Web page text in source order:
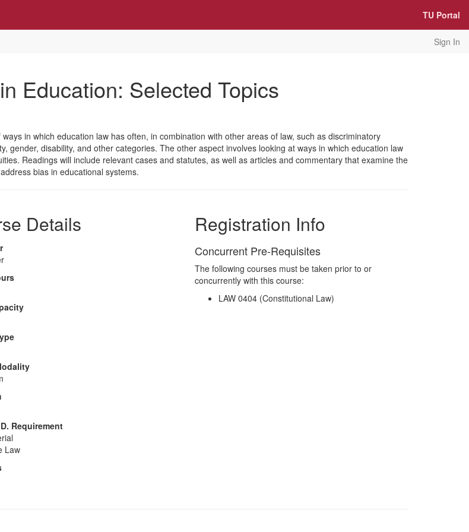
TU Portal
Sign In
Education: Selected Topics
in which education law has often, in combination with other areas of law, such as discriminatory
gender, disability, and other categories. The other aspect involves looking at ways in which education law
Readings will include relevant cases and statutes, as well as articles and commentary that examine the
bias in educational systems.
Details
Requirement
Law
Registration Info
Concurrent Pre-Requisites
The following courses must be taken prior to or
concurrently with this course:
LAW 0404 (Constitutional Law)